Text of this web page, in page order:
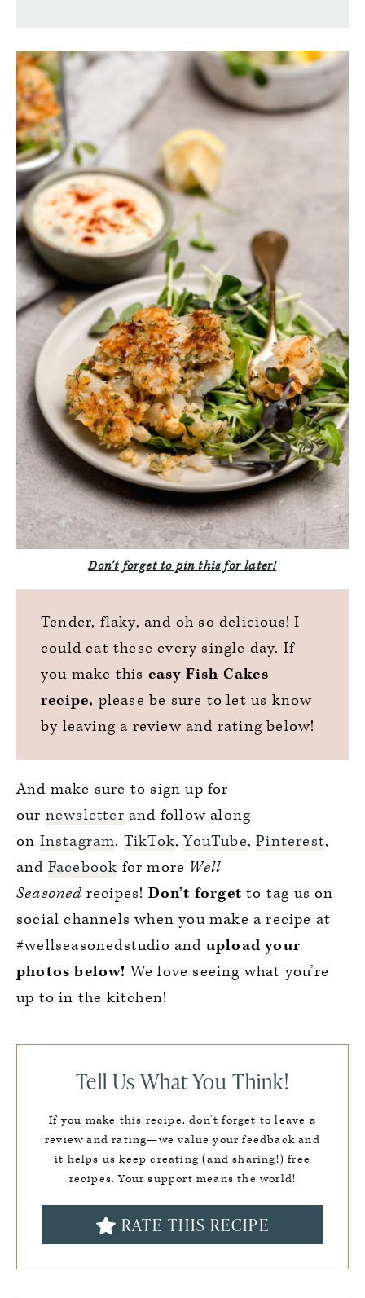
Don’t forget to pin this for later!
Tender, flaky, and oh so delicious! I
could eat these every single day. If
you make this easy Fish Cakes
recipe, please be sure to let us know
by leaving a review and rating below!
And make sure to sign up for
our newsletter and follow along
on Instagram, TikTok,YouTube,Pinterest,
and Facebook for more Well
Seasoned recipes! Don’t forget to tag us on
social channels when you make a recipe at
#wellseasonedstudio and upload your
photos below! We love seeing what you’re
up to in the kitchen!
Tell Us What You Think!
If you make this recipe, don’t forget to leave a
review and rating—we value your feedback and
it helps us keep creating (and sharing!) free
recipes. Your support means the world!
RATE THIS RECIPE